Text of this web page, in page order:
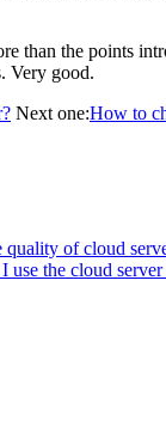
than the points
Very good.
Next one:How to
of cloud
use the cloud